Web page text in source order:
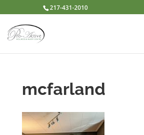
217-431-2010
mcfarland